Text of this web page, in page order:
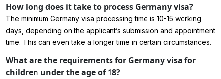
How long does it take to process Germany visa?
The minimum Germany visa processing time is 10-15 working
days, depending on the applicant’s submission and appointment
time. This can even take a longer time in certain circumstances.
What are the requirements for Germany visa for
children under the age of 18?